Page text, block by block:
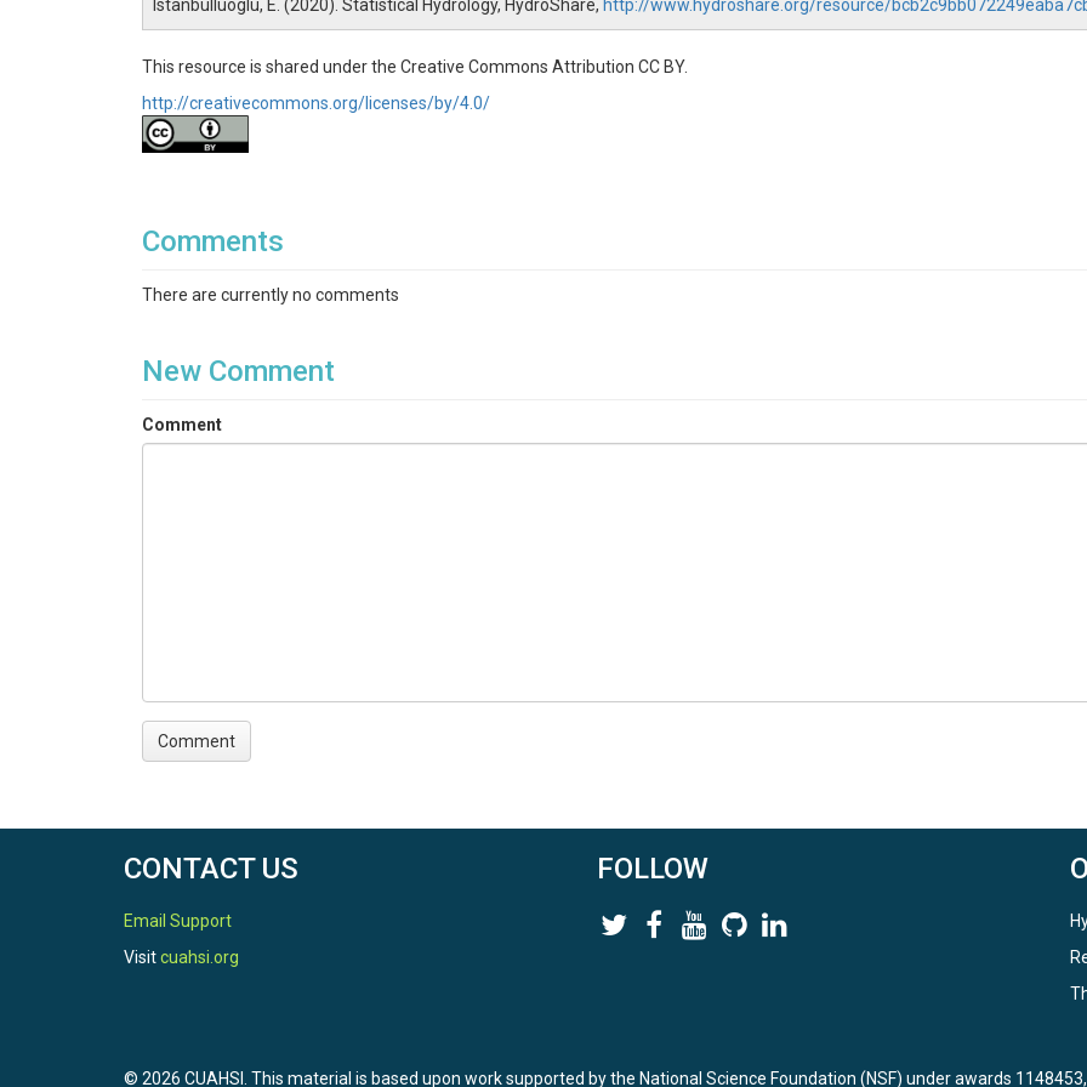
Istanbulluoglu, E. (2020). Statistical Hydrology, HydroShare, http://www.hydroshare.org/resource/
This resource is shared under the Creative Commons Attribution CC BY.
http://creativecommons.org/licenses/by/4.0/
Comments
There are currently no comments
New Comment
Comment
CONTACT US
Email Support
Visitcuahsi.org
FOLLOW
© 2026 CUAHSI. This material is based upon work supported by the National Science Foundation (NSF) under awards